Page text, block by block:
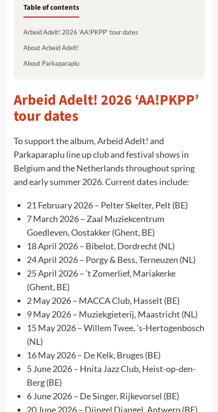
Table of contents
Arbeid Adelt! 2026 ‘AA!PKPP’ tour dates
About Arbeid Adelt!
About Parkaparaplu
Arbeid Adelt! 2026 ‘AA!PKPP’
tour dates
To support the album, Arbeid Adelt! and
Parkaparaplu line up club and festival shows in
Belgium and the Netherlands throughout spring
and early summer 2026. Current dates include:
21 February 2026 – Pelter Skelter, Pelt (BE)
7 March 2026 – Zaal Muziekcentrum
Goedleven, Oostakker (Ghent, BE)
18 April 2026 – Bibelot, Dordrecht (NL)
24 April 2026 – Porgy & Bess, Terneuzen (NL)
25 April 2026 – ’t Zomerlief, Mariakerke
(Ghent, BE)
2 May 2026 – MACCA Club, Hasselt (BE)
9 May 2026 – Muziekgieterij, Maastricht (NL)
15 May 2026 – Willem Twee, ’s-Hertogenbosch
(NL)
16 May 2026 – De Kelk, Bruges (BE)
5 June 2026 – Hnita Jazz Club, Heist-op-den-
Berg (BE)
6 June 2026 – De Singer, Rijkevorsel (BE)
20 June 2026 – Djingel Djangel, Antwerp (BE)